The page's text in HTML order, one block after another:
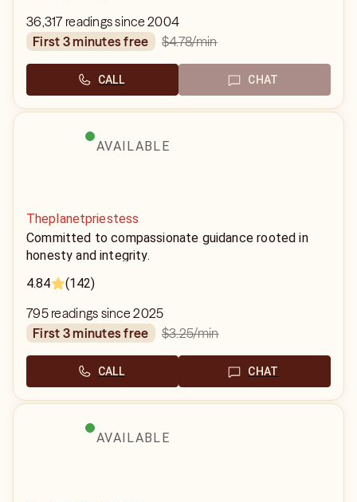
36,317 readings since 2004
first 3 minutes free
$4.78/min
CALL CHAT
AVAILABLE
Theplanetpriestess
Committed to compassionate guidance rooted in
honesty and integrity.
4.84
(142)
795 readings since 2025
first 3 minutes free
$3.25/min
CALL CHAT
AVAILABLE